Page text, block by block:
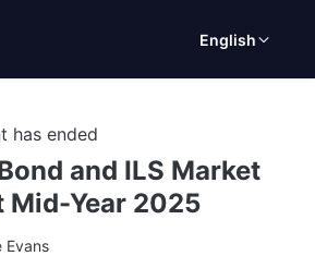
English
has ended
and ILS Market
Mid-Year 2025
Evans